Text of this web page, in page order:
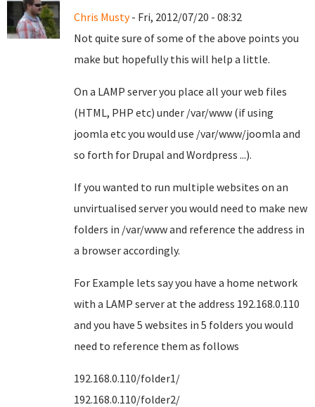
Chris Musty- Fri, 2012/07/20 - 08:32
Not quite sure of some of the above points you
make but hopefully this will help a little.
On a LAMP server you place all your web files
(HTML, PHP etc) under /var/www (if using
joomla etc you would use /var/www/joomla and
so forth for Drupal and Wordpress ...).
If you wanted to run multiple websites on an
unvirtualised server you would need to make new
folders in /var/www and reference the address in
a browser accordingly.
For Example lets say you have a home network
with a LAMP server at the address 192.168.0.110
and you have 5 websites in 5 folders you would
need to reference them as follows
192.168.0.110/folder1/
192.168.0.110/folder2/